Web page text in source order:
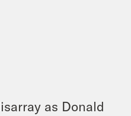
as Donald